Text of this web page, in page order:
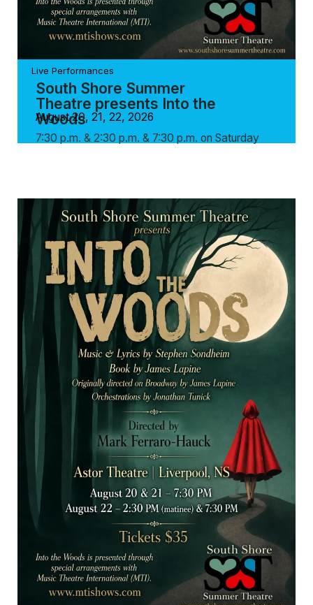
Live Performances
South Shore Summer
Theatre presents Into the
Woods
August 20, 21, 22, 2026
7:30 p.m. & 2:30 p.m. & 7:30 p.m. on Saturday